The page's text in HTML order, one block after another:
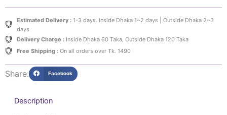
Cream
20ml
quantity
Estimated Delivery :1-3 days. Inside Dhaka 1~2 days | Outside Dhaka 2~3
days
Delivery Charge :Inside Dhaka 60 Taka, Outside Dhaka 120 Taka
Free Shipping :On all orders over Tk. 1490
Share: Facebook
Description